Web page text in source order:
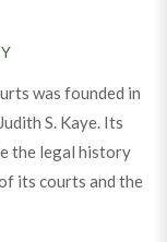
was founded in
S. Kaye. Its
the legal history
its courts and the